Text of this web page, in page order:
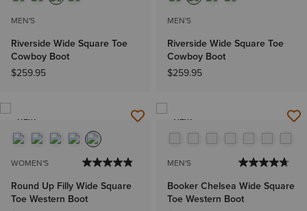
MEN'S
Riverside Wide Square Toe
Cowboy Boot
$259.95
MEN'S
Riverside Wide Square Toe
Cowboy Boot
$259.95
NEW
WOMEN'S
Round Up Filly Wide Square
Toe Western Boot
NEW
MEN'S
Booker Chelsea Wide Square
Toe Western Boot